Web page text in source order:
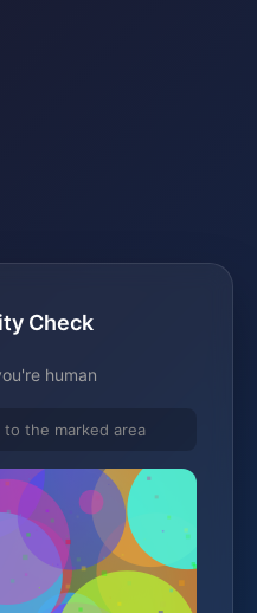
Check
human
the marked area